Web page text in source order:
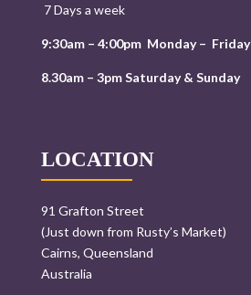
7 Days a week
9:30am – 4:00pm Monday – Friday
8.30am – 3pm Saturday & Sunday
LOCATION
91 Grafton Street
(Just down from Rusty’s Market)
Cairns, Queensland
Australia